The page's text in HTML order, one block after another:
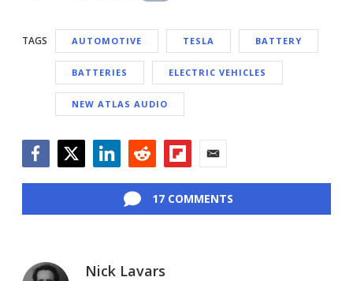
TAGS AUTOMOTIVE TESLA BATTERY
BATTERIES ELECTRIC VEHICLES
NEW ATLAS AUDIO
17 COMMENTS
Nick Lavars